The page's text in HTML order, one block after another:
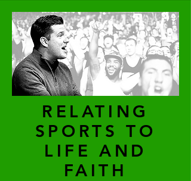
RELATING
SPORTS TO
LIFE AND
FAITH